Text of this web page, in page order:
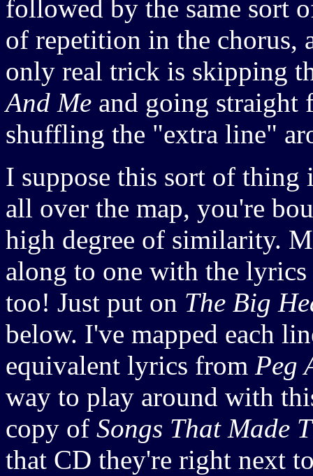
followed by the same sort
of repetition in the chorus,
only real trick is skipping
And Me and going straight
shuffling the "extra line"
I suppose this sort of thing
all over the map, you're
high degree of similarity.
along to one with the
too! Just put on The Big
below. I've mapped each
equivalent lyrics from Peg
way to play around with
copy of Songs That Made
that CD they're right next